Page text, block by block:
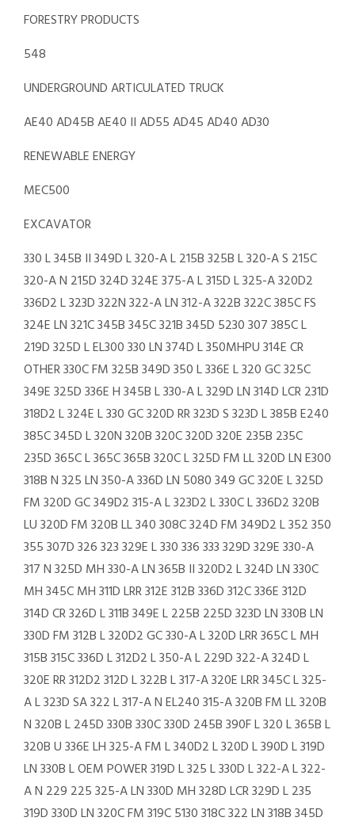
FORESTRY PRODUCTS
548
UNDERGROUND ARTICULATED TRUCK
AE40 AD45B AE40 II AD55 AD45 AD40 AD30
RENEWABLE ENERGY
MEC500
EXCAVATOR
330 L 345B II 349D L 320-A L 215B 325B L 320-A S 215C
320-A N 215D 324D 324E 375-A L 315D L 325-A 320D2
336D2 L 323D 322N 322-A LN 312-A 322B 322C 385C FS
324E LN 321C 345B 345C 321B 345D 5230 307 385C L
219D 325D L EL300 330 LN 374D L 350MHPU 314E CR
OTHER 330C FM 325B 349D 350 L 336E L 320 GC 325C
349E 325D 336E H 345B L 330-A L 329D LN 314D LCR 231D
318D2 L 324E L 330 GC 320D RR 323D S 323D L 385B E240
385C 345D L 320N 320B 320C 320D 320E 235B 235C
235D 365C L 365C 365B 320C L 325D FM LL 320D LN E300
318B N 325 LN 350-A 336D LN 5080 349 GC 320E L 325D
FM 320D GC 349D2 315-A L 323D2 L 330C L 336D2 320B
LU 320D FM 320B LL 340 308C 324D FM 349D2 L 352 350
355 307D 326 323 329E L 330 336 333 329D 329E 330-A
317 N 325D MH 330-A LN 365B II 320D2 L 324D LN 330C
MH 345C MH 311D LRR 312E 312B 336D 312C 336E 312D
314D CR 326D L 311B 349E L 225B 225D 323D LN 330B LN
330D FM 312B L 320D2 GC 330-A L 320D LRR 365C L MH
315B 315C 336D L 312D2 L 350-A L 229D 322-A 324D L
320E RR 312D2 312D L 322B L 317-A 320E LRR 345C L 325-
A L 323D SA 322 L 317-A N EL240 315-A 320B FM LL 320B
N 320B L 245D 330B 330C 330D 245B 390F L 320 L 365B L
320B U 336E LH 325-A FM L 340D2 L 320D L 390D L 319D
LN 330B L OEM POWER 319D L 325 L 330D L 322-A L 322-
A N 229 225 325-A LN 330D MH 328D LCR 329D L 235
319D 330D LN 320C FM 319C 5130 318C 322 LN 318B 345D